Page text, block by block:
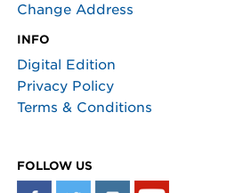
Change Address
INFO
Digital Edition
Privacy Policy
Terms & Conditions
FOLLOW US